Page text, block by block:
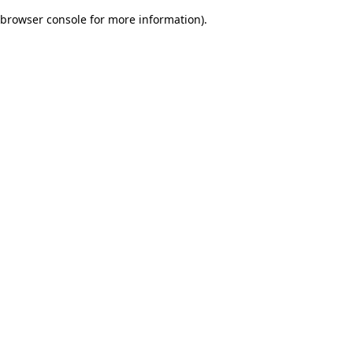
browser console for more information).